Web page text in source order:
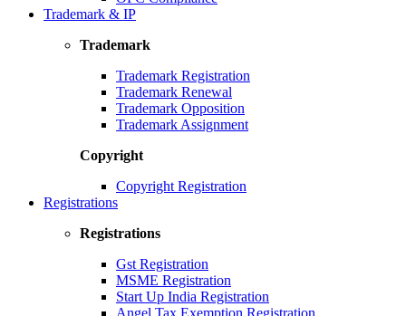
Trademark & IP
Trademark
Trademark Registration
Trademark Renewal
Trademark Opposition
Trademark Assignment
Copyright
Copyright Registration
Registrations
Registrations
Gst Registration
MSME Registration
Start Up India Registration
Angel Tax Exemption Registration